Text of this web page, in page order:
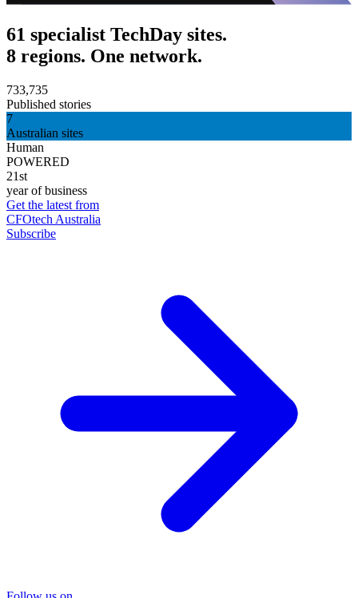
61 specialist TechDay sites.
8 regions. One network.
733,735
Published stories
7
Australian sites
Human
POWERED
21st
year of business
Get the latest from
CFOtech Australia
Subscribe